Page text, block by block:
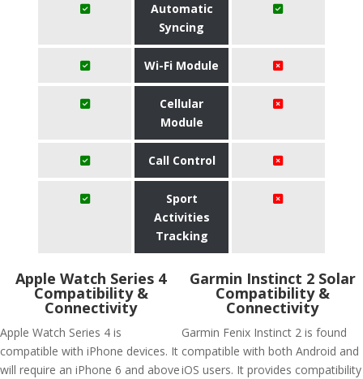
Automatic
Syncing
Wi-Fi Module
Cellular
Module
Call Control
Sport
Activities
Tracking
Apple Watch Series 4
Compatibility &
Connectivity
Apple Watch Series 4 is
compatible with iPhone devices. It
will require an iPhone 6 and above
Garmin Instinct 2 Solar
Compatibility &
Connectivity
Garmin Fenix Instinct 2 is found
compatible with both Android and
iOS users. It provides compatibility